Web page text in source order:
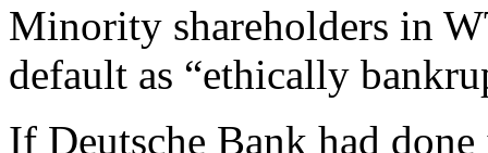
Minority shareholders in
default as “ethically
If Deutsche Bank had